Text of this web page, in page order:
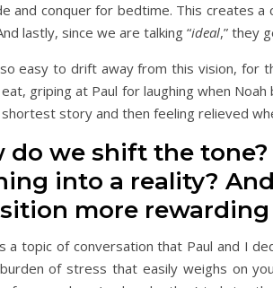
and conquer for bedtime. This creates a
lastly, since we are talking “ideal,” they
easy to drift away from this vision, for
griping at Paul for laughing when
story and then feeling relieved
do we shift the
into a reality?
more
a topic of conversation that Paul and I
of stress that easily weighs on